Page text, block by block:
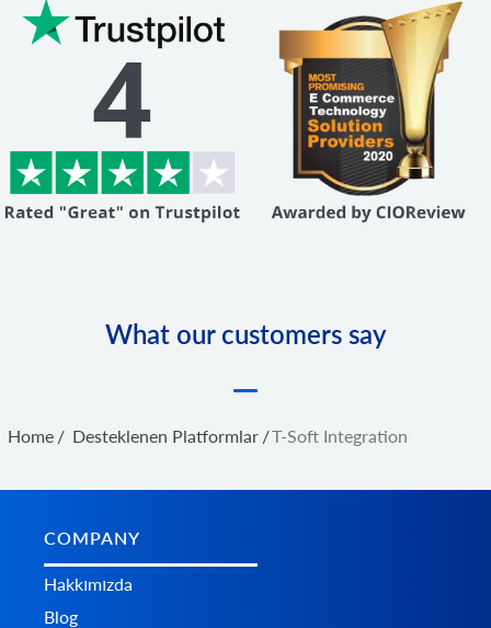
What our customers say
Home / Desteklenen Platformlar /T-Soft Integration
COMPANY
Hakkımızda
Blog